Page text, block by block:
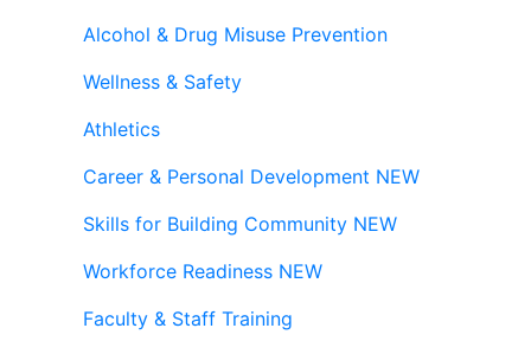
Alcohol & Drug Misuse Prevention
Wellness & Safety
Athletics
Career & Personal Development NEW
Skills for Building Community NEW
Workforce Readiness NEW
Faculty & Staff Training